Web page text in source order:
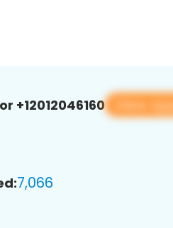
+12012046160 View app
7,066